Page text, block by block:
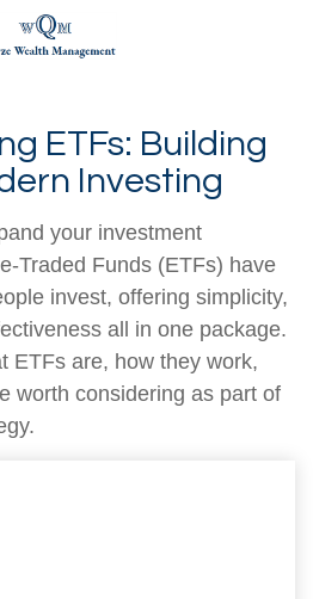
ETFs: Building
Investing
your investment
Traded Funds (ETFs) have
invest, offering simplicity,
all in one package.
ETFs are, how they work,
worth considering as part of